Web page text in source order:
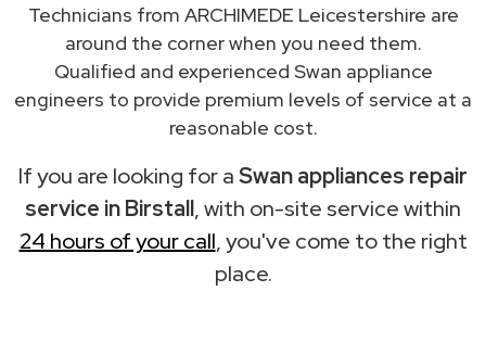
Technicians from ARCHIMEDE Leicestershire are
around the corner when you need them.
Qualified and experienced Swan appliance
engineers to provide premium levels of service at a
reasonable cost.
If you are looking for aSwan appliances repair
service in Birstall, with on-site service within
24 hours of your call, you've come to the right
place.